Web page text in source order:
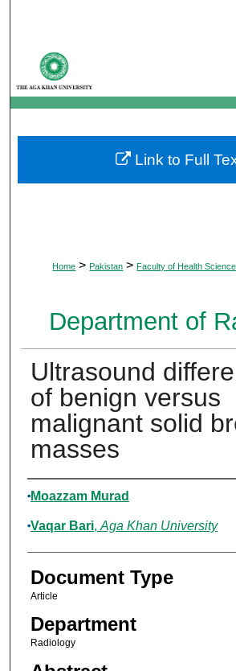
My Account
About
Digital Commons
Home > Pakistan > Faculty of Health
Department of
Ultrasound
of benign versus
malignant solid
masses
Authors
Moazzam Murad
Vaqar Bari, Aga Khan University
Document Type
Article
Department
Radiology
Link to Full